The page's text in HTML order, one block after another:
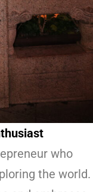
who
the world.